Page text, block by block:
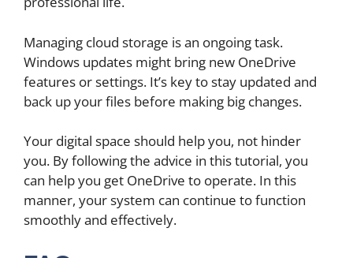
Managing cloud storage is an ongoing task.
Windows updates might bring new OneDrive
features or settings. It’s key to stay updated and
back up your files before making big changes.
Your digital space should help you, not hinder
you. By following the advice in this tutorial, you
can help you get OneDrive to operate. In this
manner, your system can continue to function
smoothly and effectively.